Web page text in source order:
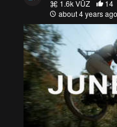
1.6k VŪZ
14
about 4 years ago